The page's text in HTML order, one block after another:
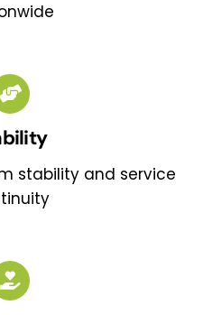
stability and service